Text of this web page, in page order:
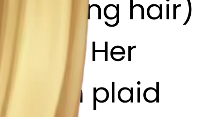
long hair)
Pale, Her
plaid